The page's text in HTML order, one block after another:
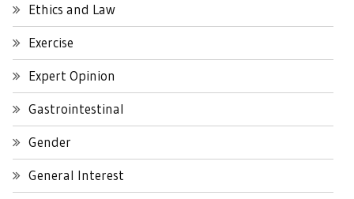
Ethics and Law
Exercise
Expert Opinion
Gastrointestinal
Gender
General Interest